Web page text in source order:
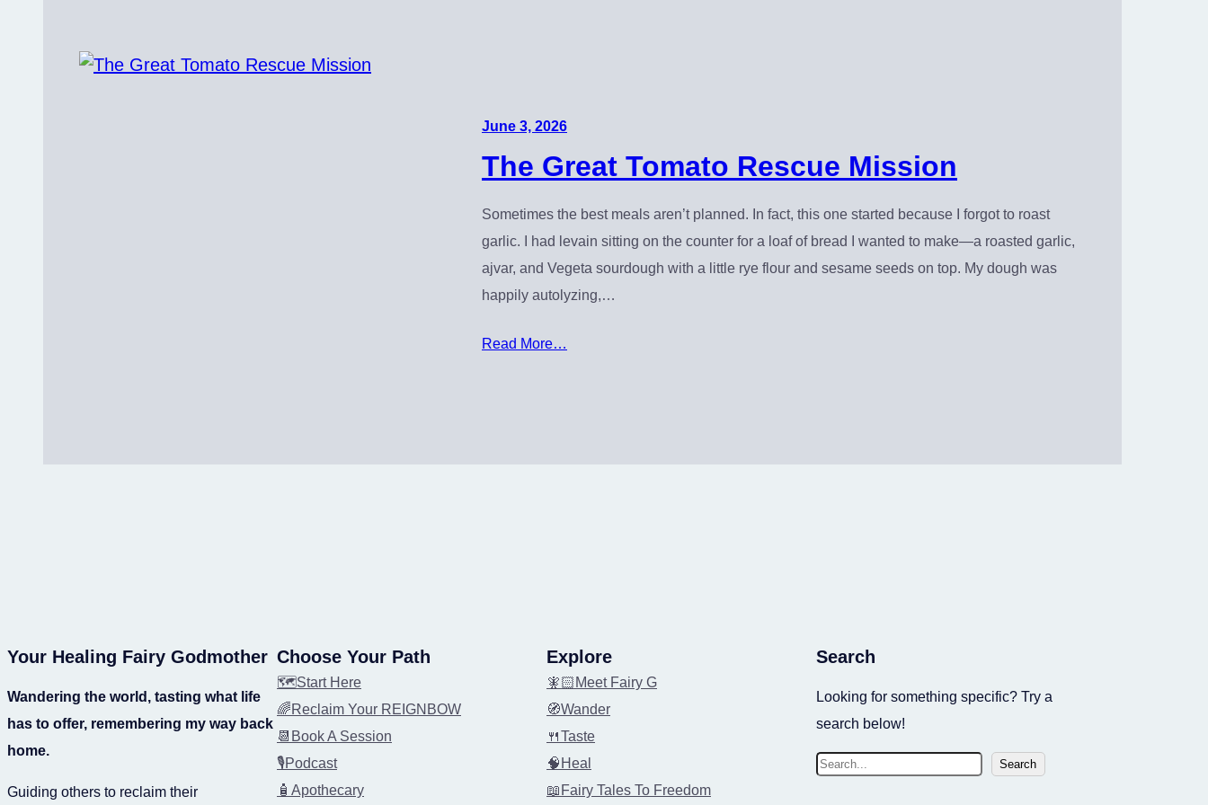
June 3, 2026
The Great Tomato Rescue Mission
Sometimes the best meals aren’t planned. In fact, this one started because I forgot to roast
garlic. I had levain sitting on the counter for a loaf of bread I wanted to make—a roasted garlic,
ajvar, and Vegeta sourdough with a little rye flour and sesame seeds on top. My dough was
happily autolyzing,…
Read More…
Your Healing Fairy Godmother
Wandering the world, tasting what life
has to offer, remembering my way back
home.
Guiding others to reclaim their
Choose Your Path
🗺️Start Here
🌈Reclaim Your REIGNBOW
📆Book A Session
🎙️Podcast
🧴Apothecary
Explore
🧚🏻Meet Fairy G
🧭Wander
🍴Taste
🧠Heal
📖Fairy Tales To Freedom
Search
Looking for something specific? Try a
search below!
S
Search